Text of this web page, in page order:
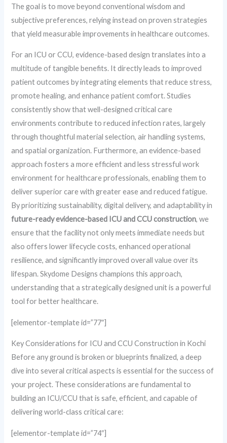
The goal is to move beyond conventional wisdom and
subjective preferences, relying instead on proven strategies
that yield measurable improvements in healthcare outcomes.
For an ICU or CCU, evidence-based design translates into a
multitude of tangible benefits. It directly leads to improved
patient outcomes by integrating elements that reduce stress,
promote healing, and enhance patient comfort. Studies
consistently show that well-designed critical care
environments contribute to reduced infection rates, largely
through thoughtful material selection, air handling systems,
and spatial organization. Furthermore, an evidence-based
approach fosters a more efficient and less stressful work
environment for healthcare professionals, enabling them to
deliver superior care with greater ease and reduced fatigue.
By prioritizing sustainability, digital delivery, and adaptability in
future-ready evidence-based ICU and CCU construction, we
ensure that the facility not only meets immediate needs but
also offers lower lifecycle costs, enhanced operational
resilience, and significantly improved overall value over its
lifespan. Skydome Designs champions this approach,
understanding that a strategically designed unit is a powerful
tool for better healthcare.
[elementor-template id=”77″]
Key Considerations for ICU and CCU Construction in Kochi
Before any ground is broken or blueprints finalized, a deep
dive into several critical aspects is essential for the success of
your project. These considerations are fundamental to
building an ICU/CCU that is safe, efficient, and capable of
delivering world-class critical care:
[elementor-template id=”74″]